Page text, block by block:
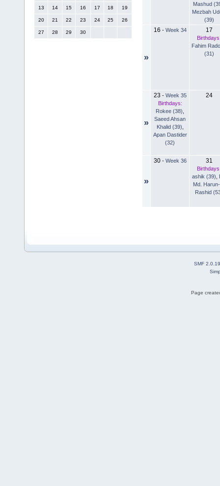
13 14 15 16 17 18 19
20 21 22 23 24 25 26
27 28 29 30
Mashud
Mezbah
(39)
»
16 - Week 34 17
Fahim
(31)
»
23 - Week 35
Birthdays:
Rokee (38)
Saeed Ahsan
Khalid (39)
Apan Dastider
(32)
24
»
30- Week 36 31
ashik (39)
Md.
Rashid
SMF 2.0.19
Page